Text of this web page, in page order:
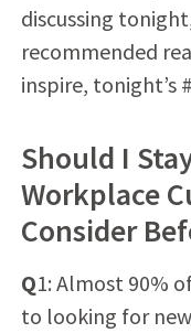
discussing
recommended
inspire, tonight’s
Should I
Workplace
Consider
Q1: Almost 90%
to looking for